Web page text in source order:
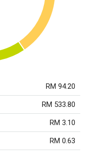
RM 94.20
RM 533.80
RM 3.10
RM 0.63